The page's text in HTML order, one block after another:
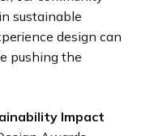
sustainable
design can
pushing the
Impact